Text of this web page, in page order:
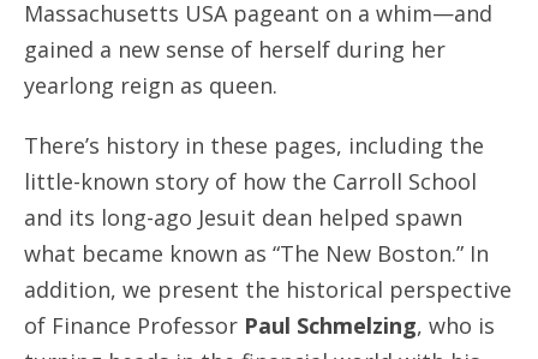
Massachusetts USA pageant on a whim—and
gained a new sense of herself during her
yearlong reign as queen.
There’s history in these pages, including the
little-known story of how the Carroll School
and its long-ago Jesuit dean helped spawn
what became known as “The New Boston.” In
addition, we present the historical perspective
of Finance Professor Paul Schmelzing, who is